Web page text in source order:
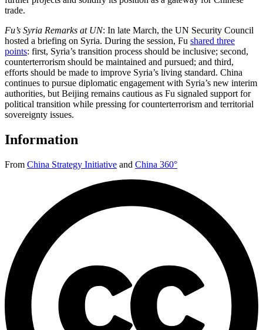
trade.
Fu’s Syria Remarks at UN: In late March, the UN Security Council
hosted a briefing on Syria. During the session, Fu shared three
points: first, Syria’s transition process should be inclusive; second,
counterterrorism should be maintained and pursued; and third,
efforts should be made to improve Syria’s living standard. China
continues to pursue diplomatic engagement with Syria’s new interim
authorities, but Beijing remains cautious as Fu signaled support for
political transition while pressing for counterterrorism and territorial
sovereignty issues.
Information
From China Strategy Initiative and China 360°